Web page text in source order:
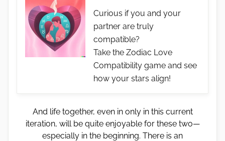
Curious if you and your
partner are truly
compatible?
Take the Zodiac Love
Compatibility game and see
how your stars align!
And life together, even in only in this current
iteration, will be quite enjoyable for these two—
especially in the beginning. There is an